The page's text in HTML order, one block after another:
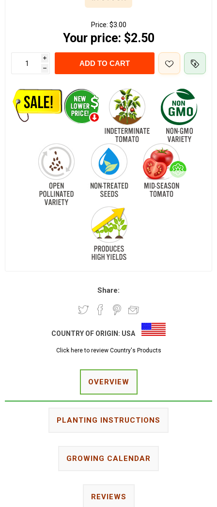
Price: $3.00
Your price: $2.50
i
h
ADD TO CART
Share:
COUNTRY OF ORIGIN: USA
Click here to review Country's Products
OVERVIEW
PLANTING INSTRUCTIONS
GROWING CALENDAR
REVIEWS